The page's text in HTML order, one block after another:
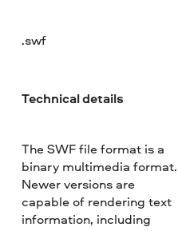
.swf
Technical details
The SWF file format is a
binary multimedia format.
Newer versions are
capable of rendering text
information, including